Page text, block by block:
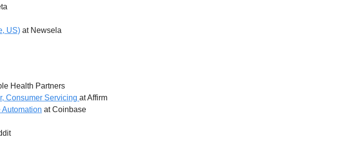
US) at Newsela
Health Partners
Consumer Servicing at Affirm
at Coinbase